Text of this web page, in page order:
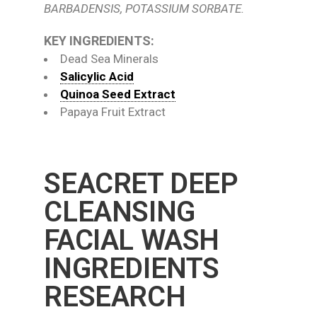
BARBADENSIS, POTASSIUM SORBATE.
KEY INGREDIENTS:
Dead Sea Minerals
Salicylic Acid
Quinoa Seed Extract
Papaya Fruit Extract
SEACRET DEEP
CLEANSING
FACIAL WASH
INGREDIENTS
RESEARCH